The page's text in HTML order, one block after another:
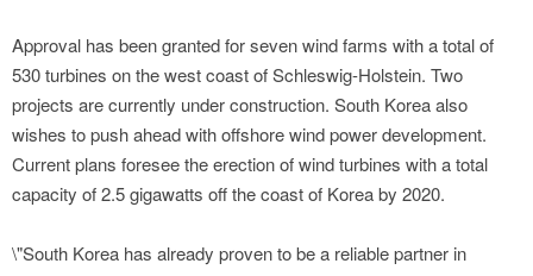
Approval has been granted for seven wind farms with a total of
530 turbines on the west coast of Schleswig-Holstein. Two
projects are currently under construction. South Korea also
wishes to push ahead with offshore wind power development.
Current plans foresee the erection of wind turbines with a total
capacity of 2.5 gigawatts off the coast of Korea by 2020.
\"South Korea has already proven to be a reliable partner in